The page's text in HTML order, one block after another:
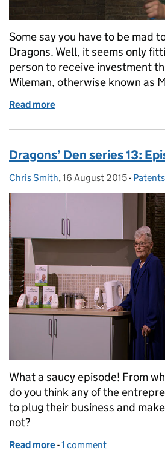
Some say you have to be mad
Dragons. Well, it seems only
person to receive investment
Wileman, otherwise known as
Read more
Dragons’ Den series 13:
Posted by:
Chris Smith, Posted on:
16 August 2015- Patents
What a saucy episode! From
do you think any of the
to plug their business and
not?
Read more of Dragons’ Den series
-1 comment